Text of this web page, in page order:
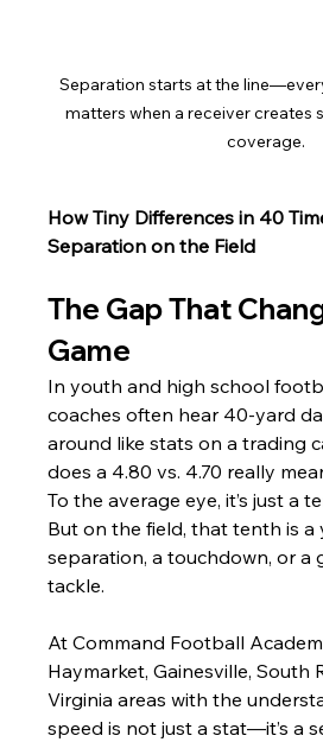
Separation starts at the
matters when a receiver creates
coverage.
How Tiny Differences in 40
Separation on the Field
The Gap That
Game
In youth and high school
coaches often hear 40-yard
around like stats on a trading
does a 4.80 vs. 4.70 really
To the average eye, it’s just a
But on the field, that tenth is a
separation, a touchdown, or a
tackle.
At Command Football
Haymarket, Gainesville, South
Virginia areas with the
speed is not just a stat—it’s a